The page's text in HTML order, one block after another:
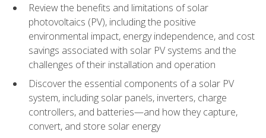
Review the benefits and limitations of solar
photovoltaics (PV), including the positive
environmental impact, energy independence, and cost
savings associated with solar PV systems and the
challenges of their installation and operation
Discover the essential components of a solar PV
system, including solar panels, inverters, charge
controllers, and batteries—and how they capture,
convert, and store solar energy